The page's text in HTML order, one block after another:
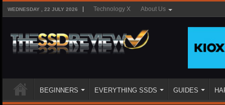
WEDNESDAY , 22 JULY 2026 Technology X About Us
BEGINNERS EVERYTHING SSDS GUIDES